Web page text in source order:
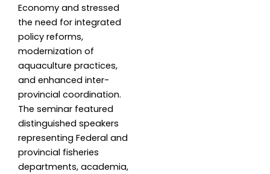
Economy and stressed
the need for integrated
policy reforms,
modernization of
aquaculture practices,
and enhanced inter-
provincial coordination.
The seminar featured
distinguished speakers
representing Federal and
provincial fisheries
departments, academia,